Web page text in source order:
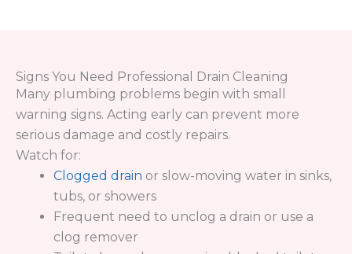
affects the sewer & drain service system
Use professional tools to remove buildup
and restore full flow
Verify performance to ensure your drains are
working efficiently
This process ensures your plumbing system is
cleared properly and protected from future